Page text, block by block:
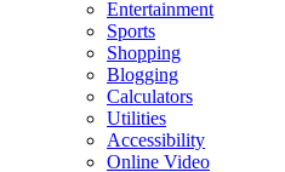
Entertainment
Sports
Shopping
Blogging
Calculators
Utilities
Accessibility
Online Video